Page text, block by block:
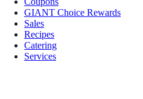
GIANT Choice Rewards
Sales
Recipes
Catering
Services